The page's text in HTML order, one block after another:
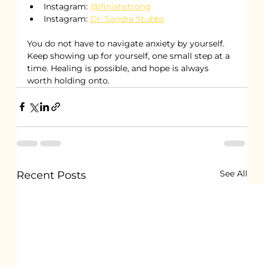
Instagram: @ifinishstrong
Instagram: Dr. Sandra Stubbs
You do not have to navigate anxiety by yourself.
Keep showing up for yourself, one small step at a
time. Healing is possible, and hope is always
worth holding onto.
Recent Posts See All